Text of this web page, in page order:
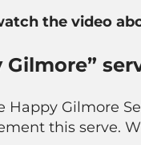
the video
Gilmore
this serve.